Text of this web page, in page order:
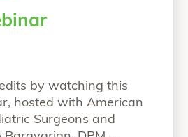
by watching this
hosted with American
Surgeons and